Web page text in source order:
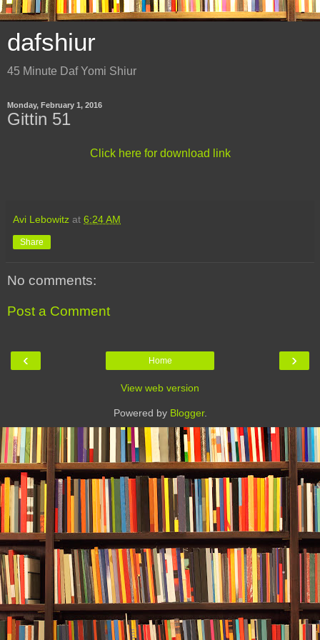
dafshiur
45 Minute Daf Yomi Shiur
Monday, February 1, 2016
Gittin 51
Click here for download link
Avi Lebowitz at 6:24 AM
Share
No comments:
Post a Comment
‹ ›
Home
View web version
Powered by Blogger.